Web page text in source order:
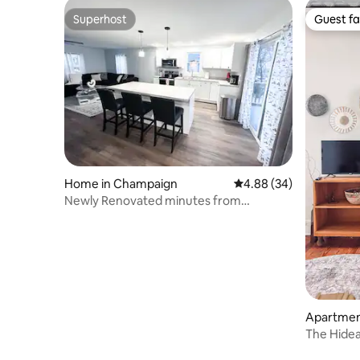
Superhost
Superhost
Home in Champaign 4.88 out of 5 average
4.88 (34)
Newly Renovated minutes from
Guest
Guest
The